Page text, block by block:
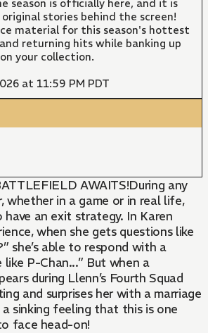
season is officially here, and it is
stories behind the screen!
material for this season's hottest
returning hits while banking up
your collection.
at 11:59 PM PDT
AWAITS!During any
whether in a game or in real life,
have an exit strategy. In Karen
when she gets questions like
she’s able to respond with a
like P-Chan...” But when a
during Llenn’s Fourth Squad
and surprises her with a marriage
sinking feeling that this is one
face head-on!